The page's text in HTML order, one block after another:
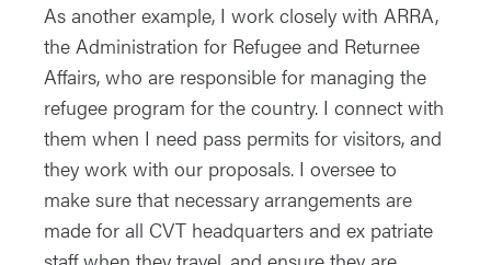
As another example, I work closely with ARRA,
the Administration for Refugee and Returnee
Affairs, who are responsible for managing the
refugee program for the country. I connect with
them when I need pass permits for visitors, and
they work with our proposals. I oversee to
make sure that necessary arrangements are
made for all CVT headquarters and ex patriate